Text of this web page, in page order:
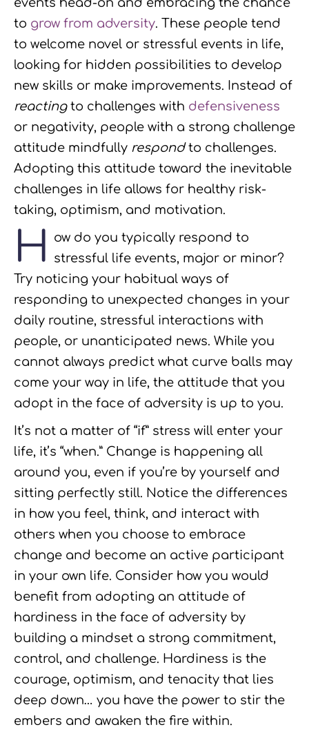
events head-on and embracing the chance
to grow from adversity. These people tend
to welcome novel or stressful events in life,
looking for hidden possibilities to develop
new skills or make improvements. Instead of
reactingto challenges with defensiveness
or negativity, people with a strong challenge
attitude mindfully respondto challenges.
Adopting this attitude toward the inevitable
challenges in life allows for healthy risk-
taking, optimism, and motivation.
H
ow do you typically respond to
stressful life events, major or minor?
Try noticing your habitual ways of
responding to unexpected changes in your
daily routine, stressful interactions with
people, or unanticipated news. While you
cannot always predict what curve balls may
come your way in life, the attitude that you
adopt in the face of adversity is up to you.
It’s not a matter of “if” stress will enter your
life, it’s “when.” Change is happening all
around you, even if you’re by yourself and
sitting perfectly still. Notice the differences
in how you feel, think, and interact with
others when you choose to embrace
change and become an active participant
in your own life. Consider how you would
benefit from adopting an attitude of
hardiness in the face of adversity by
building a mindset a strong commitment,
control, and challenge. Hardiness is the
courage, optimism, and tenacity that lies
deep down… you have the power to stir the
embers and awaken the fire within.